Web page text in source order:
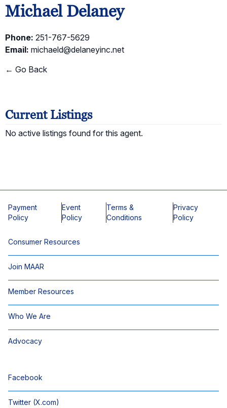
Michael Delaney
Phone: 251-767-5629
Email: michaeld@delaneyinc.net
← Go Back
Current Listings
No active listings found for this agent.
Payment
Policy
Event
Policy
Terms &
Conditions
Privacy
Policy
Consumer Resources
Join MAAR
Member Resources
Who We Are
Advocacy
Facebook
Twitter (X.com)